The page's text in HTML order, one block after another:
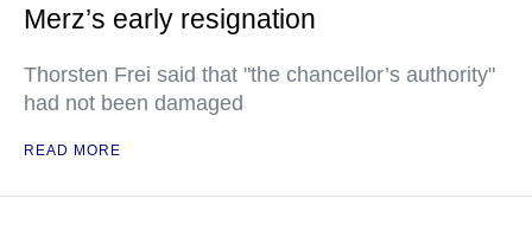
Merz’s early resignation
Thorsten Frei said that "the chancellor’s authority"
had not been damaged
READ MORE